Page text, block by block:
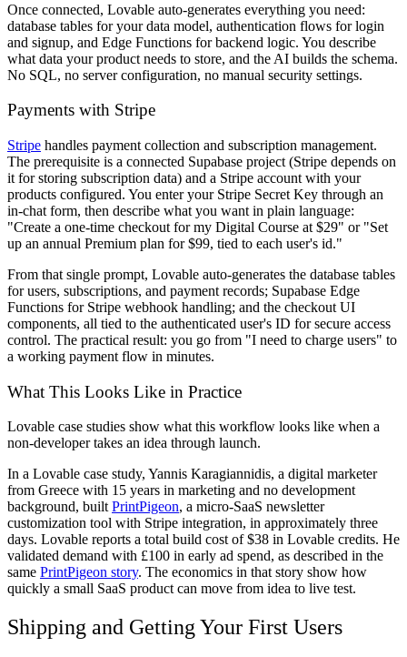
Once connected, Lovable auto-generates everything you need:
database tables for your data model, authentication flows for login
and signup, and Edge Functions for backend logic. You describe
what data your product needs to store, and the AI builds the schema.
No SQL, no server configuration, no manual security settings.
Payments with Stripe
Stripe handles payment collection and subscription management.
The prerequisite is a connected Supabase project (Stripe depends on
it for storing subscription data) and a Stripe account with your
products configured. You enter your Stripe Secret Key through an
in-chat form, then describe what you want in plain language:
"Create a one-time checkout for my Digital Course at $29" or "Set
up an annual Premium plan for $99, tied to each user's id."
From that single prompt, Lovable auto-generates the database tables
for users, subscriptions, and payment records; Supabase Edge
Functions for Stripe webhook handling; and the checkout UI
components, all tied to the authenticated user's ID for secure access
control. The practical result: you go from "I need to charge users" to
a working payment flow in minutes.
What This Looks Like in Practice
Lovable case studies show what this workflow looks like when a
non-developer takes an idea through launch.
In a Lovable case study, Yannis Karagiannidis, a digital marketer
from Greece with 15 years in marketing and no development
background, built PrintPigeon, a micro-SaaS newsletter
customization tool with Stripe integration, in approximately three
days. Lovable reports a total build cost of $38 in Lovable credits. He
validated demand with £100 in early ad spend, as described in the
same PrintPigeon story. The economics in that story show how
quickly a small SaaS product can move from idea to live test.
Shipping and Getting Your First Users